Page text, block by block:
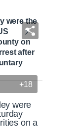
were the
on
after
+18
were
on a